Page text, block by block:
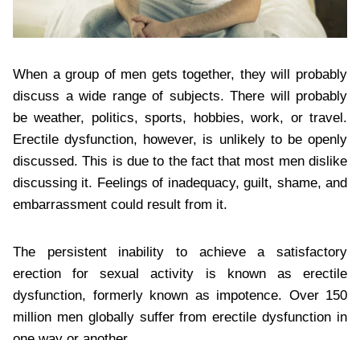
When a group of men gets together, they will probably
discuss a wide range of subjects. There will probably
be weather, politics, sports, hobbies, work, or travel.
Erectile dysfunction, however, is unlikely to be openly
discussed. This is due to the fact that most men dislike
discussing it. Feelings of inadequacy, guilt, shame, and
embarrassment could result from it.
The persistent inability to achieve a satisfactory
erection for sexual activity is known as erectile
dysfunction, formerly known as impotence. Over 150
million men globally suffer from erectile dysfunction in